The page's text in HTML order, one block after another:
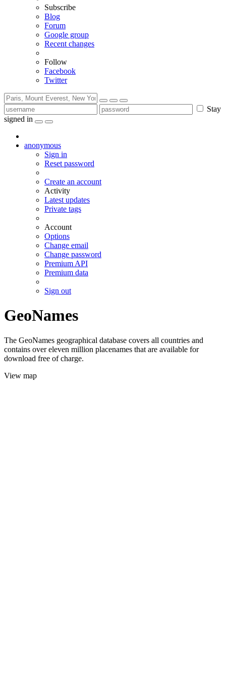
Subscribe
Blog
Forum
Google group
Recent changes
Follow
Facebook
Twitter
Stay
signed in
anonymous
Sign in
Reset password
Create an account
Activity
Latest updates
Private tags
Account
Options
Change email
Change password
Premium API
Premium data
Sign out
GeoNames
The GeoNames geographical database covers all countries and
contains over eleven million placenames that are available for
download free of charge.
View map